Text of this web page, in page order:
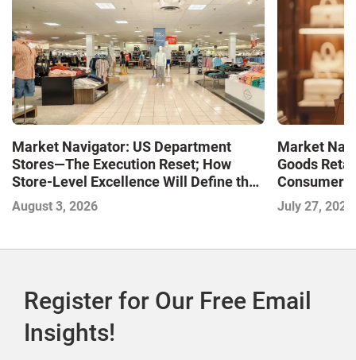
Market Navigator: US Department
Stores—The Execution Reset; How
Store-Level Excellence Will Define the
Next Winners
August 3, 2026
Market
Goods
Consumer
July 27, 2026
Register for Our Free Email
Insights!